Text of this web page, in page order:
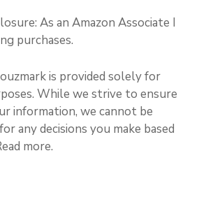
As an Amazon Associate I
purchases.
is provided solely for
While we strive to ensure
information, we cannot be
any decisions you make based
more.